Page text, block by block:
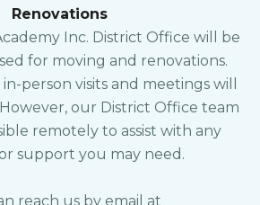
Renovations
Inc. District Office will be
for moving and renovations.
person visits and meetings will
our District Office team
remotely to assist with any
support you may need.
reach us by email at